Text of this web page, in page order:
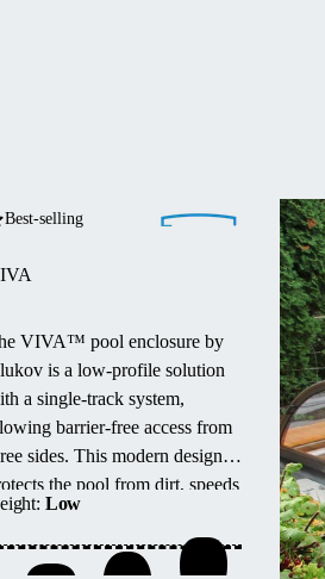
Best-selling
VIVA™ pool enclosure by
is a low-profile solution
a single-track system,
barrier-free access from
sides. This modern design
the pool from dirt, speeds
water heating and maintains
overnight.
Low